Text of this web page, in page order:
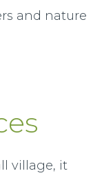
and nature
village, it